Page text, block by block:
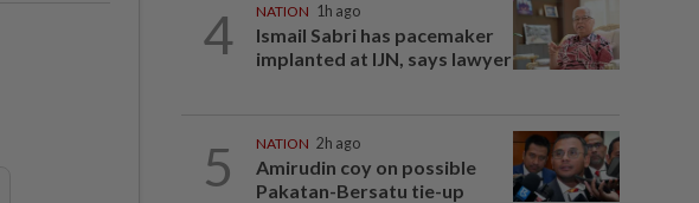
4 NATION 1h ago
Ismail Sabri has pacemaker
implanted at IJN, says lawyer
5 NATION 2h ago
Amirudin coy on possible
Pakatan-Bersatu tie-up